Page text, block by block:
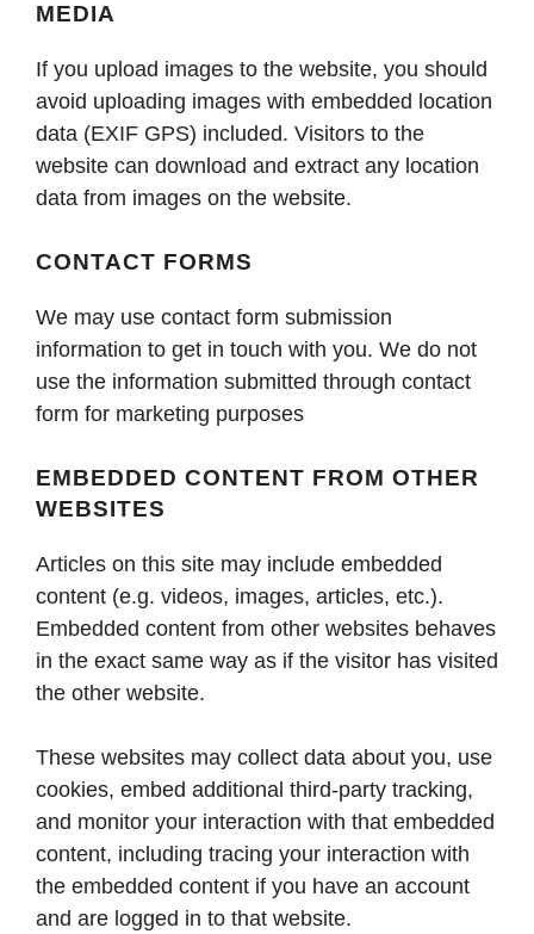
MEDIA
If you upload images to the website, you should
avoid uploading images with embedded location
data (EXIF GPS) included. Visitors to the
website can download and extract any location
data from images on the website.
CONTACT FORMS
We may use contact form submission
information to get in touch with you. We do not
use the information submitted through contact
form for marketing purposes
EMBEDDED CONTENT FROM OTHER
WEBSITES
Articles on this site may include embedded
content (e.g. videos, images, articles, etc.).
Embedded content from other websites behaves
in the exact same way as if the visitor has visited
the other website.
These websites may collect data about you, use
cookies, embed additional third-party tracking,
and monitor your interaction with that embedded
content, including tracing your interaction with
the embedded content if you have an account
and are logged in to that website.